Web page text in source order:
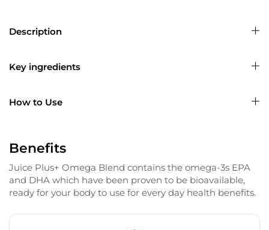
Description
Key ingredients
How to Use
Benefits
Juice Plus+ Omega Blend contains the omega-3s EPA
and DHA which have been proven to be bioavailable,
ready for your body to use for every day health benefits.